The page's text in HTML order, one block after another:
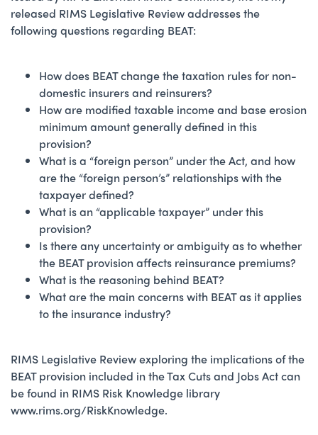
released RIMS Legislative Review addresses the
following questions regarding BEAT:
How does BEAT change the taxation rules for non-
domestic insurers and reinsurers?
How are modified taxable income and base erosion
minimum amount generally defined in this
provision?
What is a “foreign person” under the Act, and how
are the “foreign person’s” relationships with the
taxpayer defined?
What is an “applicable taxpayer” under this
provision?
Is there any uncertainty or ambiguity as to whether
the BEAT provision affects reinsurance premiums?
What is the reasoning behind BEAT?
What are the main concerns with BEAT as it applies
to the insurance industry?
RIMS Legislative Review exploring the implications of the
BEAT provision included in the Tax Cuts and Jobs Act can
be found in RIMS Risk Knowledge library
www.rims.org/RiskKnowledge.